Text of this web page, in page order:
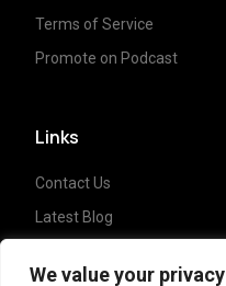
We value your privacy
Terms of Service
Promote on Podcast
Links
Contact Us
Latest Blog